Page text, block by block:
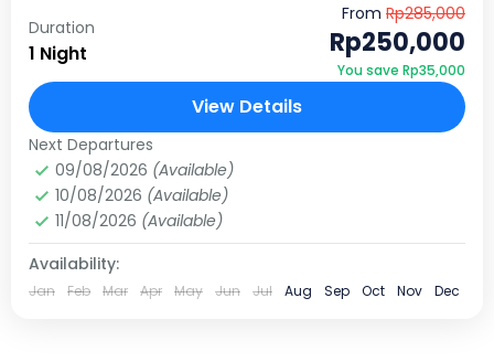
Sisicai Camp, menghadirkan spot camping yang
nggak biasa. Pasalnya, di sini kamu akan mendirikan
tenda langsung di tepi sungai. Karena lokasinya yang
berada di tengah…
10 People
Duration
1 Night
From Rp285,000
Rp250,000
You save Rp35,000
View Details
Next Departures
09/08/2026 (Available)
10/08/2026 (Available)
11/08/2026 (Available)
Availability:
Jan Feb Mar Apr May Jun Jul Aug Sep Oct Nov Dec